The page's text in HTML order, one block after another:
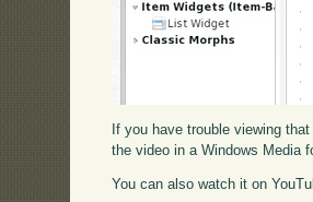
If you have trouble viewing
the video in a Windows Media
You can also watch it on